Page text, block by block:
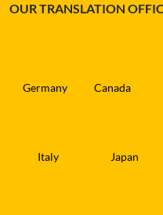
OUR TRANSLATION
Germany Canada
Italy Japan